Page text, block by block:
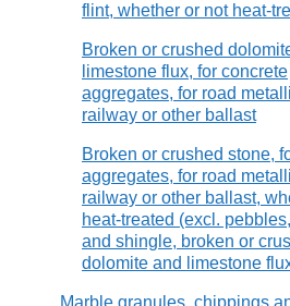
flint, whether or not heat-
Broken or crushed
limestone flux, for concrete
aggregates, for road
railway or other ballast
Broken or crushed stone,
aggregates, for road
railway or other ballast,
heat-treated (excl.
and shingle, broken or
dolomite and limestone